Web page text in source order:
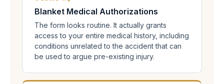
Blanket Medical Authorizations
The form looks routine. It actually grants
access to your entire medical history, including
conditions unrelated to the accident that can
be used to argue pre-existing injury.